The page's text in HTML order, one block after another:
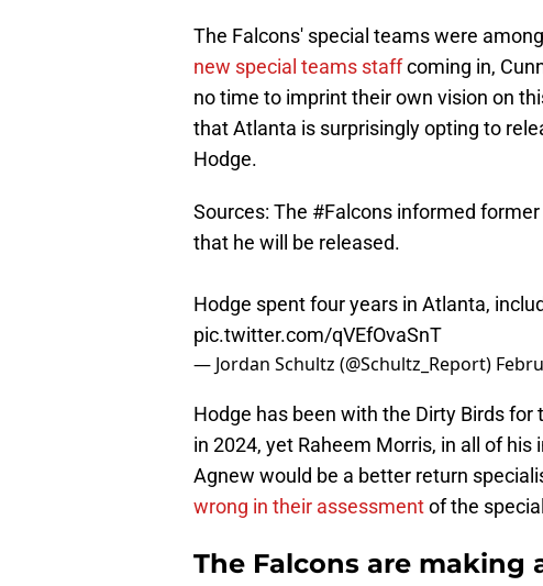
The Falcons' special teams were
new special teams staffcoming in,
no time to imprint their own vision on
that Atlanta is surprisingly opting to
Hodge.
Sources: The #Falcons informed former
that he will be released.
Hodge spent four years in Atlanta,
pic.twitter.com/qVEfOvaSnT
— Jordan Schultz (@Schultz_Report)
Hodge has been with the Dirty Birds
in 2024, yet Raheem Morris, in all of
Agnew would be a better return
wrong in their assessmentof the
The Falcons are making